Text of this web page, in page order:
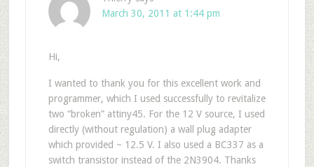
March 30, 2011 at 1:44 pm
Hi,
I wanted to thank you for this excellent work and
programmer, which I used successfully to revitalize
two “broken” attiny45. For the 12 V source, I used
directly (without regulation) a wall plug adapter
which provided ~ 12.5 V. I also used a BC337 as a
switch transistor instead of the 2N3904. Thanks